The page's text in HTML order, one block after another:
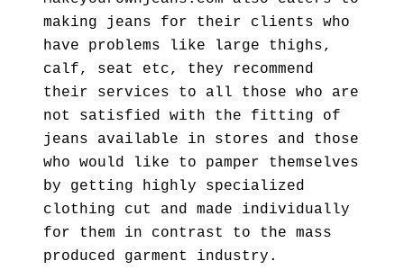
making jeans for their clients who
have problems like large thighs,
calf, seat etc, they recommend
their services to all those who are
not satisfied with the fitting of
jeans available in stores and those
who would like to pamper themselves
by getting highly specialized
clothing cut and made individually
for them in contrast to the mass
produced garment industry.